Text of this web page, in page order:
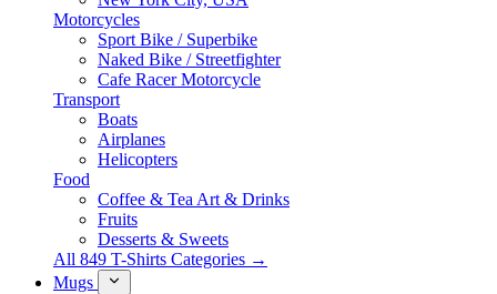
Motorcycles
Sport Bike / Superbike
Naked Bike / Streetfighter
Cafe Racer Motorcycle
Transport
Boats
Airplanes
Helicopters
Food
Coffee & Tea Art & Drinks
Fruits
Desserts & Sweets
All 849 T-Shirts Categories →
Mugs